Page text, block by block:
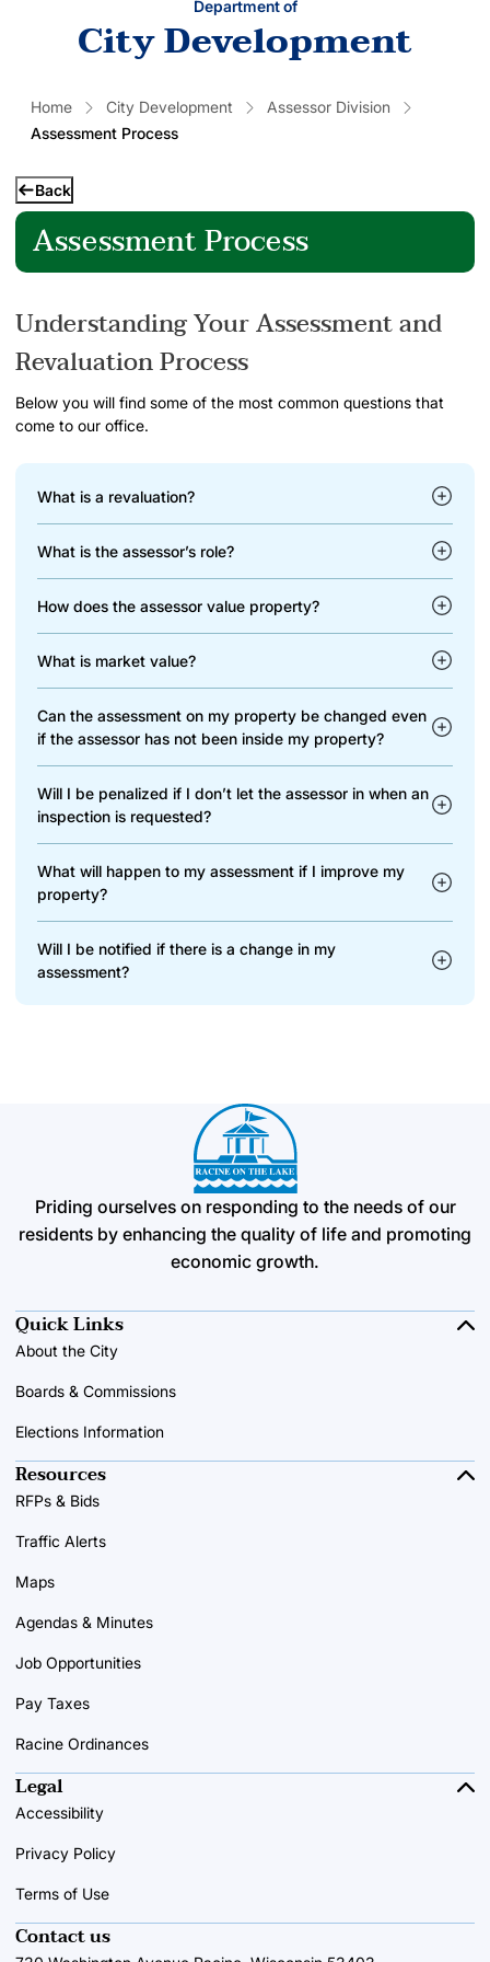
Department of
City Development
Home City Development
Assessor Division
Assessment Process
Back
Assessment Process
Understanding Your Assessment and
Revaluation Process
Below you will find some of the most common questions that
come to our office.
What is a revaluation?
What is the assessor’s role?
How does the assessor value property?
What is market value?
Can the assessment on my property be changed even
if the assessor has not been inside my property?
Will I be penalized if I don’t let the assessor in when an
inspection is requested?
What will happen to my assessment if I improve my
property?
Will I be notified if there is a change in my
assessment?
Priding ourselves on responding to the needs of our
residents by enhancing the quality of life and promoting
economic growth.
Quick Links
About the City
Boards & Commissions
Elections Information
Resources
RFPs & Bids
Traffic Alerts
Maps
Agendas & Minutes
Job Opportunities
Pay Taxes
Racine Ordinances
Contact us
Legal
Accessibility
Privacy Policy
Terms of Use